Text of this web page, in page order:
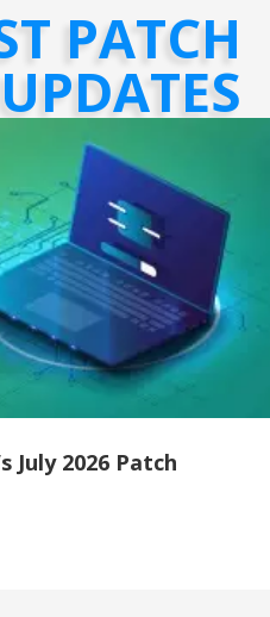
PATCH
UPDATES
July 2026 Patch